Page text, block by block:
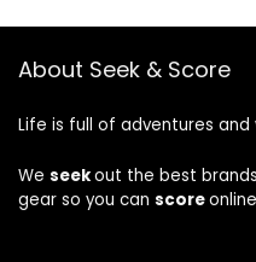
About Seek & Score
Life is full of adventures
We seekout the best
gear so you can score